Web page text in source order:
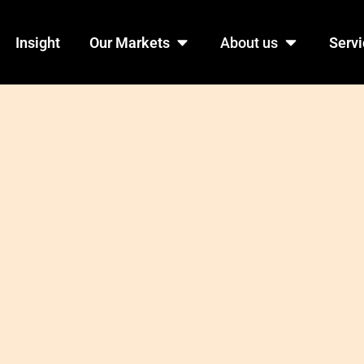
Products
Insight Our Markets Open Our Markets
About us Open